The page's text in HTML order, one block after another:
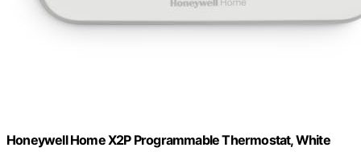
Honeywell Home X2P Programmable Thermostat, White